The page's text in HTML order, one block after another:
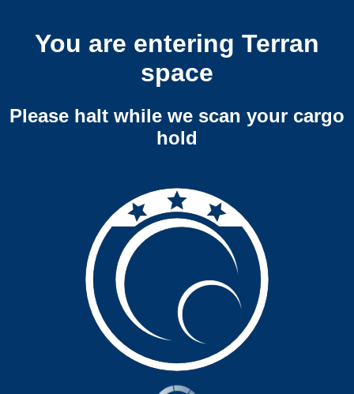
You are entering Terran
space
Please halt while we scan your cargo
hold